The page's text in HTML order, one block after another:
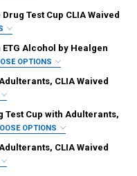
Test Cup CLIA Waived
COC, mAMP/MET, MDMA,
12 PANEL URINE
Alcohol by Healgen
OPTIONS
COC, MET, MDMA, MTD, OPI-
COC, MET, MDMA, MTD, OPI-
CLIA Waived
+ OX, SG, pH
+ OX, SG, pH
Test Cup with Adulterants,
OPTIONS
10, BZO 300, COC 300, MET
100, PCP 25, THC 50 +
CLIA Waived